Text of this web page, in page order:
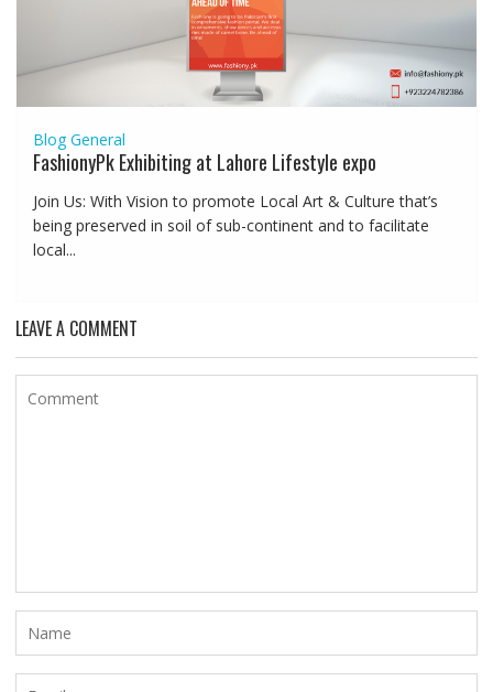
Blog General
FashionyPk Exhibiting at Lahore Lifestyle expo
Join Us: With Vision to promote Local Art & Culture that’s
being preserved in soil of sub-continent and to facilitate
local...
LEAVE A COMMENT